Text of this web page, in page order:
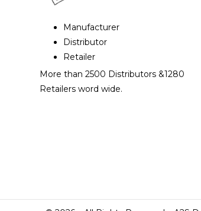
Manufacturer
Distributor
Retailer
More than 2500 Distributors &1280
Retailers word wide.